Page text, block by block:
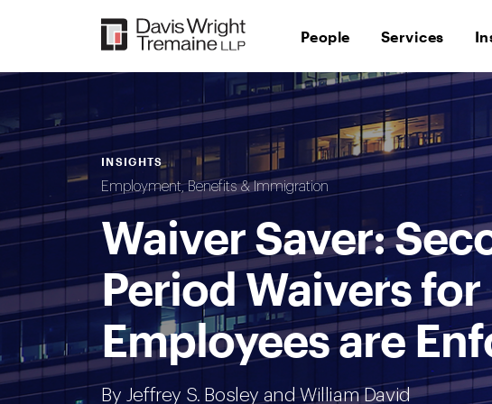
People Services
INSIGHTS
Employment, Benefits & Immigration
Waiver Saver:
Period Waivers
Employees are
By Jeffrey S. Bosley and William David